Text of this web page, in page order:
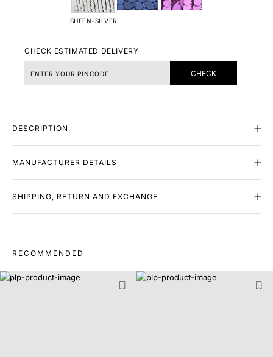
SHEEN-SILVER
CHECK ESTIMATED DELIVERY
CHECK
DESCRIPTION
MANUFACTURER DETAILS
SHIPPING, RETURN AND EXCHANGE
RECOMMENDED